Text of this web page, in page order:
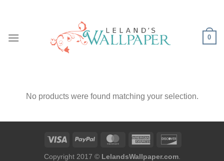
0
No products were found matching your selection.
Copyright 2017 © LelandsWallpaper.com.